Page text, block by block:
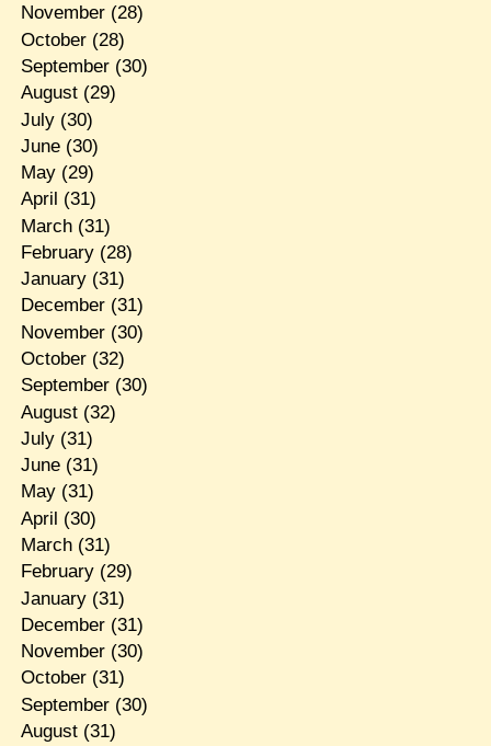
November(28)
October(28)
September(30)
August(29)
July(30)
June(30)
May(29)
April (31)
March(31)
February(28)
January(31)
December(31)
November(30)
October(32)
September(30)
August(32)
July(31)
June(31)
May(31)
April (30)
March(31)
February(29)
January(31)
December(31)
November(30)
October(31)
September(30)
August(31)